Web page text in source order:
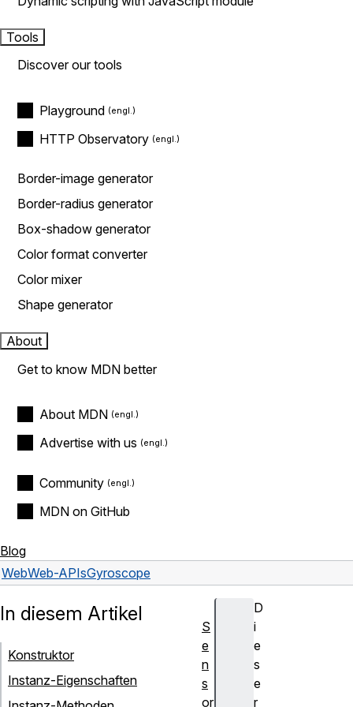
Tools
Discover our tools
Playground
HTTP Observatory
Border-image generator
Border-radius generator
Box-shadow generator
Color format converter
Color mixer
Shape generator
About
Get to know MDN better
About MDN
Advertise with us
Community
MDN on GitHub
Blog
WebWeb-APIsGyroscope
D
i
e
s
e
r
In diesem Artikel
Konstruktor
Instanz-Eigenschaften
S
e
n
s
or